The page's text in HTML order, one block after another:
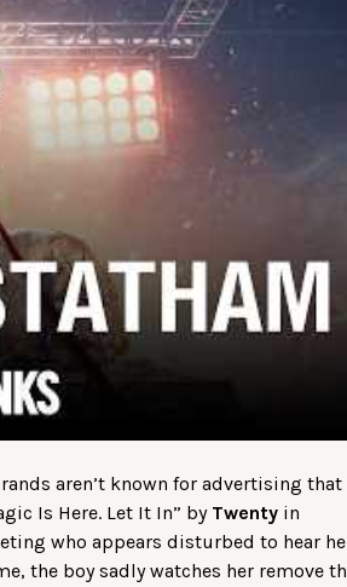
aren’t known for advertising that
Is Here. Let It In” by Twenty in
who appears disturbed to hear
the boy sadly watches her remove